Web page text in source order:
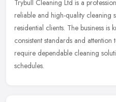
Trybull Cleaning Ltd is a
reliable and high-quality cleaning
residential clients. The business is
consistent standards and
require dependable cleaning
schedules.